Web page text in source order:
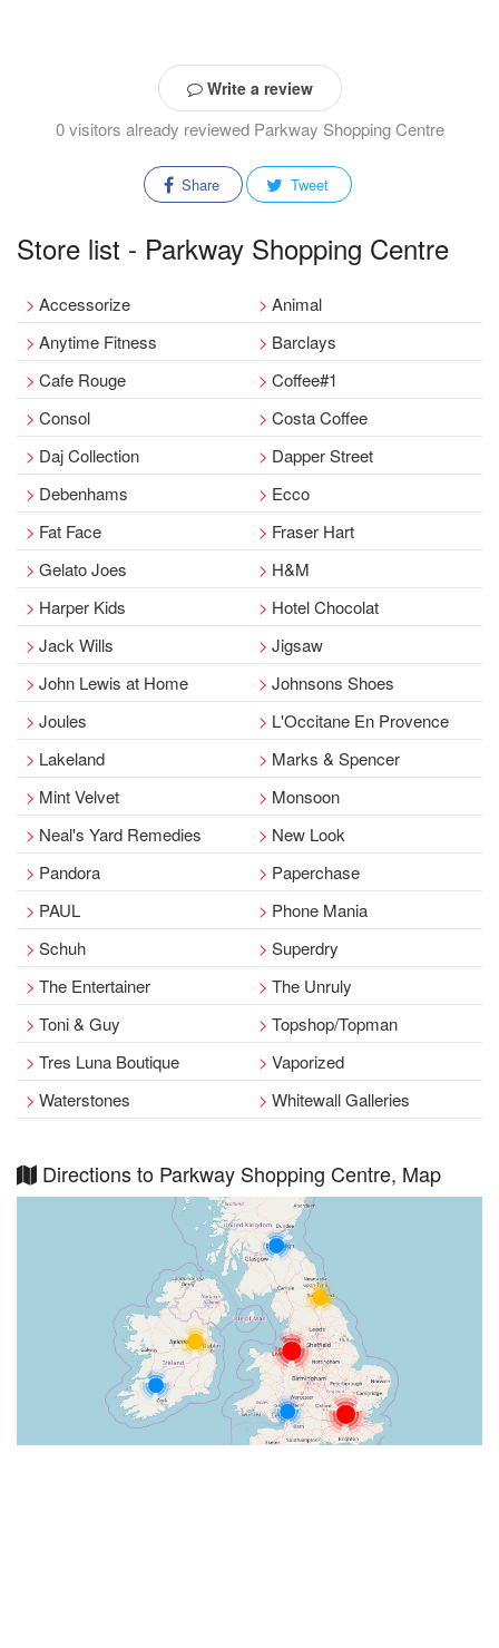
Write a review
0 visitors already reviewed Parkway Shopping Centre
Share Tweet
Store list - Parkway Shopping Centre
Accessorize
Animal
Anytime Fitness
Barclays
Cafe Rouge
Coffee#1
Consol
Costa Coffee
Daj Collection
Dapper Street
Debenhams
Ecco
Fat Face
Fraser Hart
Gelato Joes
H&M
Harper Kids
Hotel Chocolat
Jack Wills
Jigsaw
John Lewis at Home
Johnsons Shoes
Joules
L'Occitane En Provence
Lakeland
Marks & Spencer
Mint Velvet
Monsoon
Neal's Yard Remedies
New Look
Pandora
Paperchase
PAUL
Phone Mania
Schuh
Superdry
The Entertainer
The Unruly
Toni & Guy
Topshop/Topman
Tres Luna Boutique
Vaporized
Waterstones
Whitewall Galleries
Directions to Parkway Shopping Centre, Map